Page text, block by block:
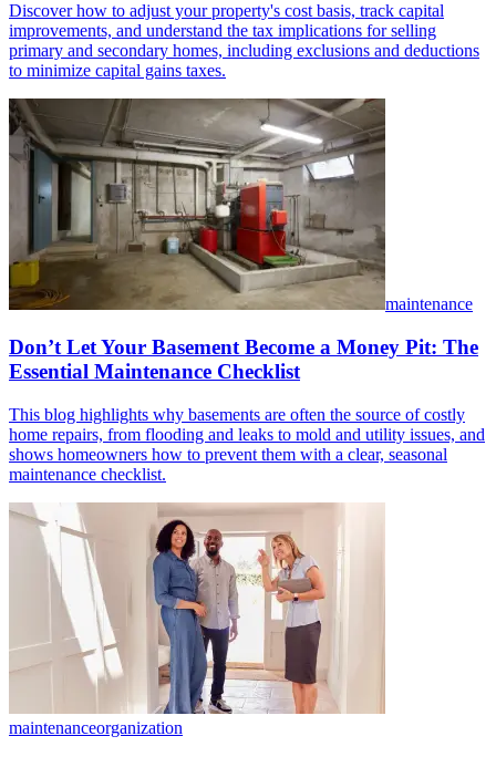
Discover how to adjust your property's cost basis, track capital
improvements, and understand the tax implications for selling
primary and secondary homes, including exclusions and deductions
to minimize capital gains taxes.
maintenance
Don’t Let Your Basement Become a Money Pit: The
Essential Maintenance Checklist
This blog highlights why basements are often the source of costly
home repairs, from flooding and leaks to mold and utility issues, and
shows homeowners how to prevent them with a clear, seasonal
maintenance checklist.
maintenanceorganization